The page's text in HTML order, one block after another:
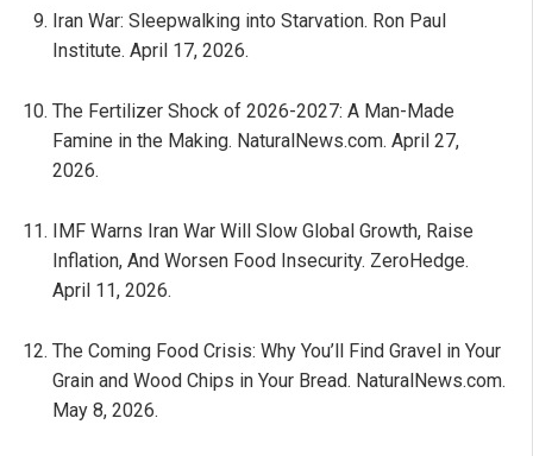
Iran War: Sleepwalking into Starvation. Ron Paul
Institute. April 17, 2026.
The Fertilizer Shock of 2026-2027: A Man-Made
Famine in the Making. NaturalNews.com. April 27,
2026.
IMF Warns Iran War Will Slow Global Growth, Raise
Inflation, And Worsen Food Insecurity. ZeroHedge.
April 11, 2026.
The Coming Food Crisis: Why You’ll Find Gravel in Your
Grain and Wood Chips in Your Bread. NaturalNews.com.
May 8, 2026.